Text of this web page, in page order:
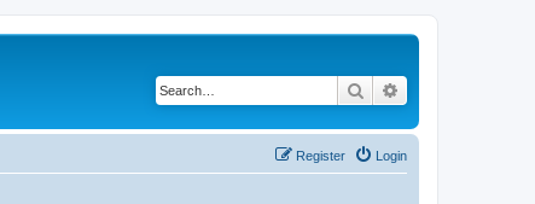
Search
Login
Register